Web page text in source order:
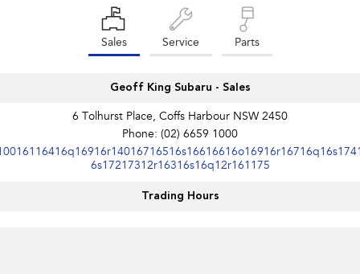
All-new Uncharted
ElectricSales Service Parts
Geoff King Subaru - Sales
6 Tolhurst Place, Coffs Harbour NSW 2450
Phone: (02) 6659 1000
6s17217312r16316s16q12r161175
Trading Hours